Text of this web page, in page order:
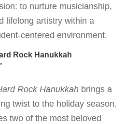
to nurture musicianship,
lifelong artistry within a
centered environment.
Rock Hanukkah
Rock Hanukkahbrings a
twist to the holiday season.
two of the most beloved